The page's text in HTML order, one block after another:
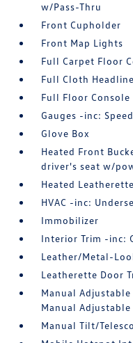
w/Pass-Thru
Front Cupholder
Front Map Lights
Full Carpet Floor
Full Cloth
Full Floor
Gauges -inc:
Glove Box
Heated Front
driver's seat w/
Heated
HVAC -inc:
Immobilizer
Interior Trim -inc:
Leather/Metal-
Leatherette Door
Manual
Manual
Manual Tilt/